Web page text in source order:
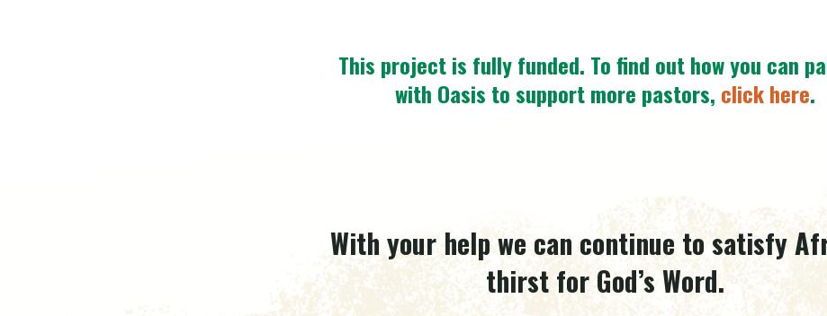
This project is fully funded. To find out how you can
with Oasis to support more pastors, click here.
With your help we can continue to satisfy
thirst for God’s Word.